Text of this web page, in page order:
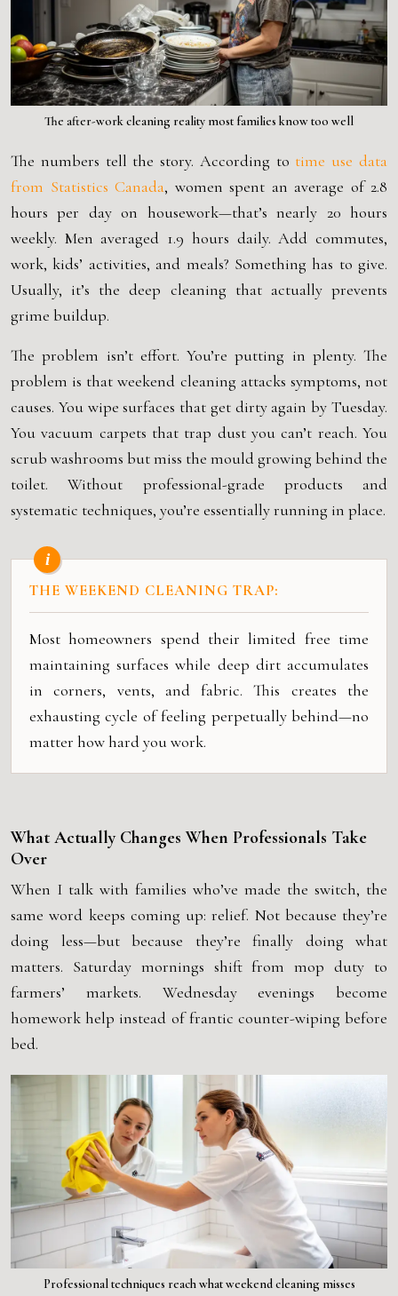
The after-work cleaning reality most families know too well
The numbers tell the story. According to time use data
from Statistics Canada, women spent an average of 2.8
hours per day on housework—that’s nearly 20 hours
weekly. Men averaged 1.9 hours daily. Add commutes,
work, kids’ activities, and meals? Something has to give.
Usually, it’s the deep cleaning that actually prevents
grime buildup.
The problem isn’t effort. You’re putting in plenty. The
problem is that weekend cleaning attacks symptoms, not
causes. You wipe surfaces that get dirty again by Tuesday.
You vacuum carpets that trap dust you can’t reach. You
scrub washrooms but miss the mould growing behind the
toilet. Without professional-grade products and
systematic techniques, you’re essentially running in place.
THE WEEKEND CLEANING TRAP:
Most homeowners spend their limited free time
maintaining surfaces while deep dirt accumulates
in corners, vents, and fabric. This creates the
exhausting cycle of feeling perpetually behind—no
matter how hard you work.
What Actually Changes When Professionals Take
Over
When I talk with families who’ve made the switch, the
same word keeps coming up: relief. Not because they’re
doing less—but because they’re finally doing what
matters. Saturday mornings shift from mop duty to
farmers’ markets. Wednesday evenings become
homework help instead of frantic counter-wiping before
bed.
Professional techniques reach what weekend cleaning misses